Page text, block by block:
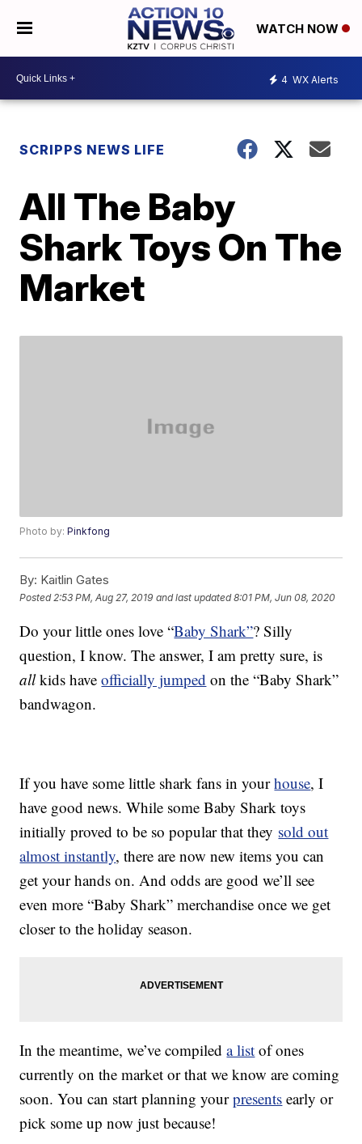
WATCH NOW
4 WX Alerts
SCRIPPS NEWS LIFE
All The Baby
Shark Toys On The
Market
Photo by:Pinkfong
By: Kaitlin Gates
Posted 2:53 PM, Aug 27, 2019 and last updated 8:01 PM, Jun 08, 2020
Do your little ones love “Baby Shark”? Silly
question, I know. The answer, I am pretty sure, is
allkids haveofficially jumped on the “Baby Shark”
bandwagon.
If you have some little shark fans in yourhouse, I
have good news. While some Baby Shark toys
initially proved to be so popular that they sold out
almost instantly, there are now new items you can
get your hands on. And odds are good we’ll see
even more “Baby Shark” merchandise once we get
closer to the holiday season.
In the meantime, we’ve compileda list of ones
currently on the market or that we know are coming
soon. You can start planning yourpresents early or
pick some up now just because!